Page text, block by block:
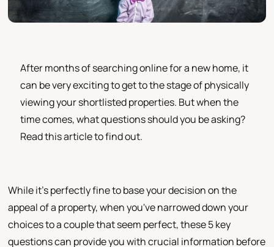
After months of searching online for a new home, it
can be very exciting to get to the stage of physically
viewing your shortlisted properties. But when the
time comes, what questions should you be asking?
Read this article to find out.
While it's perfectly fine to base your decision on the
appeal of a property, when you've narrowed down your
choices to a couple that seem perfect, these 5 key
questions can provide you with crucial information before